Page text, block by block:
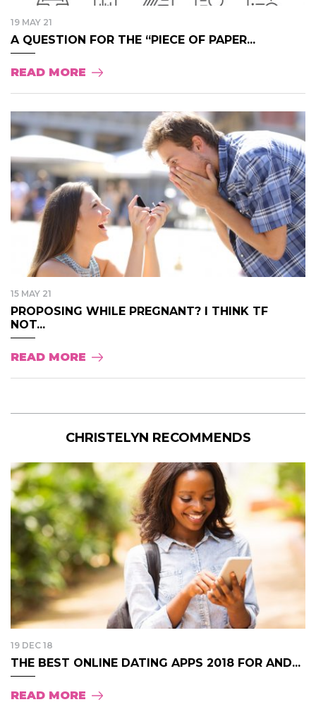
19 MAY 21
A QUESTION FOR THE “PIECE OF PAPER...
READ MORE
15 MAY 21
PROPOSING WHILE PREGNANT? I THINK TF
NOT...
READ MORE
CHRISTELYN RECOMMENDS
19 DEC 18
THE BEST ONLINE DATING APPS 2018 FOR AND...
READ MORE